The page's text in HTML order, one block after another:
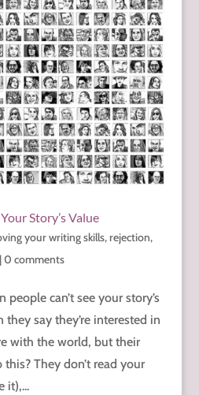
Story’s Value
your writing skills,rejection,
0 comments
can’t see your story’s
they say they’re interested in
with the world, but their
They don’t read your
it),...